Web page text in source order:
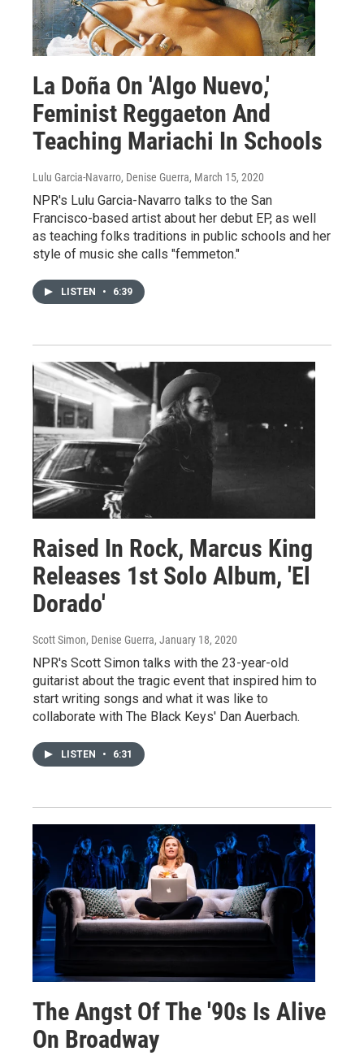
La Doña On 'Algo Nuevo,'
Feminist Reggaeton And
Teaching Mariachi In Schools
Lulu Garcia-Navarro, Denise Guerra, March 15, 2020
NPR's Lulu Garcia-Navarro talks to the San
Francisco-based artist about her debut EP, as well
as teaching folks traditions in public schools and her
style of music she calls "femmeton."
LISTEN • 6:39
Raised In Rock, Marcus King
Releases 1st Solo Album, 'El
Dorado'
Scott Simon, Denise Guerra, January 18, 2020
NPR's Scott Simon talks with the 23-year-old
guitarist about the tragic event that inspired him to
start writing songs and what it was like to
collaborate with The Black Keys' Dan Auerbach.
LISTEN • 6:31
The Angst Of The '90s Is Alive
On Broadway